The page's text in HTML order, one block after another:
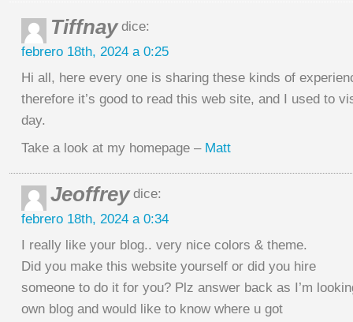
Tiffnaydice:
febrero 18th, 2024 a 0:25
Hi all, here every one is sharing these kinds of
therefore it’s good to read this web site, and I used to
day.
Take a look at my homepage – Matt
Jeoffreydice:
febrero 18th, 2024 a 0:34
I really like your blog.. very nice colors & theme.
Did you make this website yourself or did you hire
someone to do it for you? Plz answer back as I’m
own blog and would like to know where u got